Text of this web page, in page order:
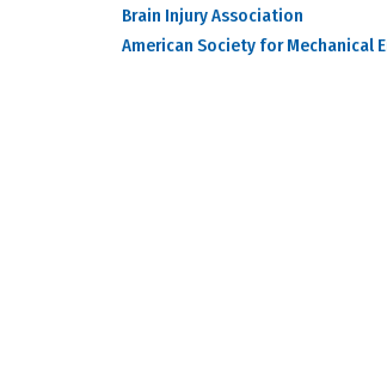
Brain Injury Association
American Society for Mechanical